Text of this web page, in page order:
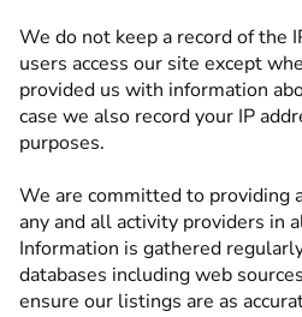
We do not keep a record of the
users access our site except
provided us with information
case we also record your IP
purposes.
We are committed to providing
any and all activity providers in
Information is gathered
databases including web
ensure our listings are as